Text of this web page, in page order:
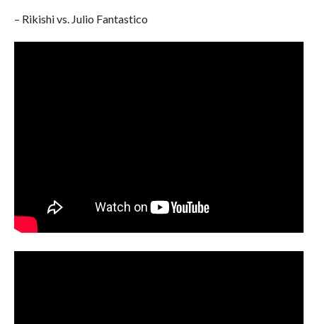
– Rikishi vs. Julio Fantastico